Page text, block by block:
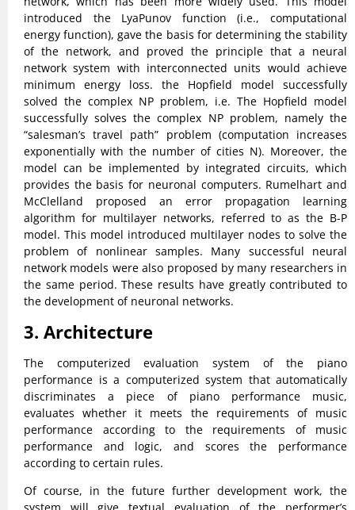
introduced the LyaPunov function (i.e., computational
energy function), gave the basis for determining the stability
of the network, and proved the principle that a neural
network system with interconnected units would achieve
minimum energy loss. the Hopfield model successfully
solved the complex NP problem, i.e. The Hopfield model
successfully solves the complex NP problem, namely the
“salesman’s travel path” problem (computation increases
exponentially with the number of cities N). Moreover, the
model can be implemented by integrated circuits, which
provides the basis for neuronal computers. Rumelhart and
McClelland proposed an error propagation learning
algorithm for multilayer networks, referred to as the B-P
model. This model introduced multilayer nodes to solve the
problem of nonlinear samples. Many successful neural
network models were also proposed by many researchers in
the same period. These results have greatly contributed to
the development of neuronal networks.
3. Architecture
The computerized evaluation system of the piano
performance is a computerized system that automatically
discriminates a piece of piano performance music,
evaluates whether it meets the requirements of music
performance according to the requirements of music
performance and logic, and scores the performance
according to certain rules.
Of course, in the future further development work, the